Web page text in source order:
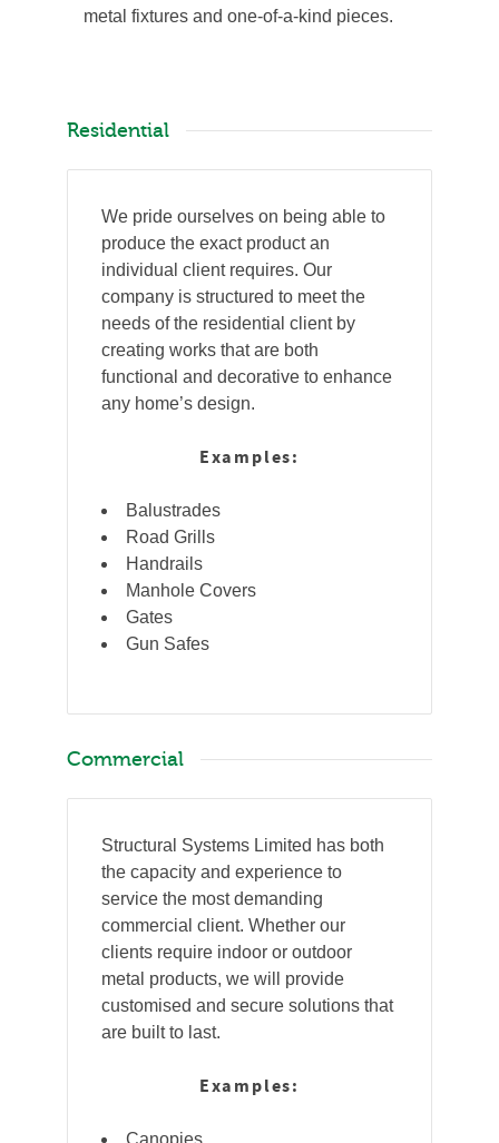
metal fixtures and one-of-a-kind pieces.
Residential
We pride ourselves on being able to
produce the exact product an
individual client requires. Our
company is structured to meet the
needs of the residential client by
creating works that are both
functional and decorative to enhance
any home’s design.
Examples:
Balustrades
Road Grills
Handrails
Manhole Covers
Gates
Gun Safes
Commercial
Structural Systems Limited has both
the capacity and experience to
service the most demanding
commercial client. Whether our
clients require indoor or outdoor
metal products, we will provide
customised and secure solutions that
are built to last.
Examples:
Canopies